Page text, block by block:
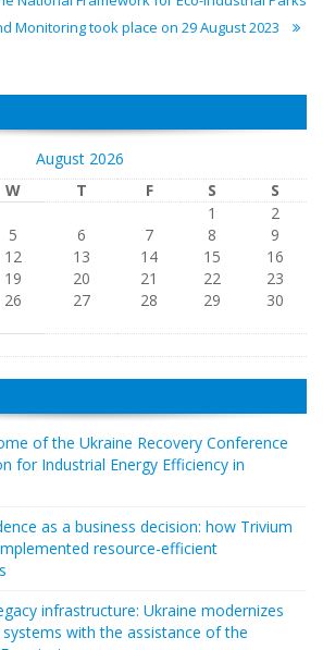
Monitoring took place on 29 August 2023
August 2026
W T F S S
1
2
5 6 7 8
9
12 13 14 15
16
19 20 21 22
23
26 27 28 29
30
of the Ukraine Recovery Conference
for Industrial Energy Efficiency in
as a business decision: how Trivium
resource-efficient
infrastructure: Ukraine modernizes
with the assistance of the